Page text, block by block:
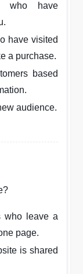
who have
have visited
a purchase.
based
audience.
who leave a
page.
is shared